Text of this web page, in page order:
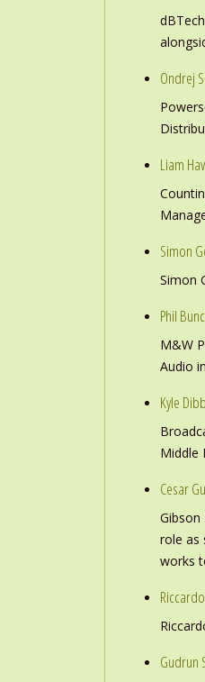
Ondrej
Liam
Simon
Simon
Phil
M&W
Audio
Kyle
Middle
Cesar
Gibson
role as
works
Gudrun